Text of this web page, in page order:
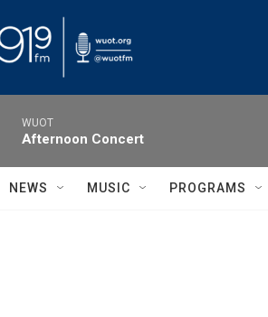
WUOT
Afternoon Concert
NEWS MUSIC PROGRAMS